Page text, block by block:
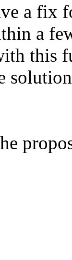
a fix
a
this